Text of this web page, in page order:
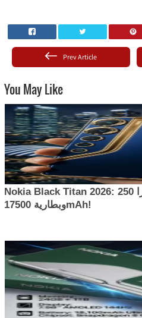
Prev Article
You May Like
Nokia Black Titan 2026: كاميرا 250MP، ذاكرة 24GB
وبطارية 17500mAh!